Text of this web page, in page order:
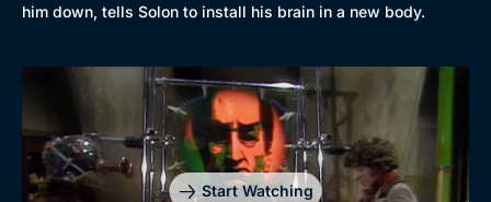
him down, tells Solon to install his brain in a new body.
Start Watching